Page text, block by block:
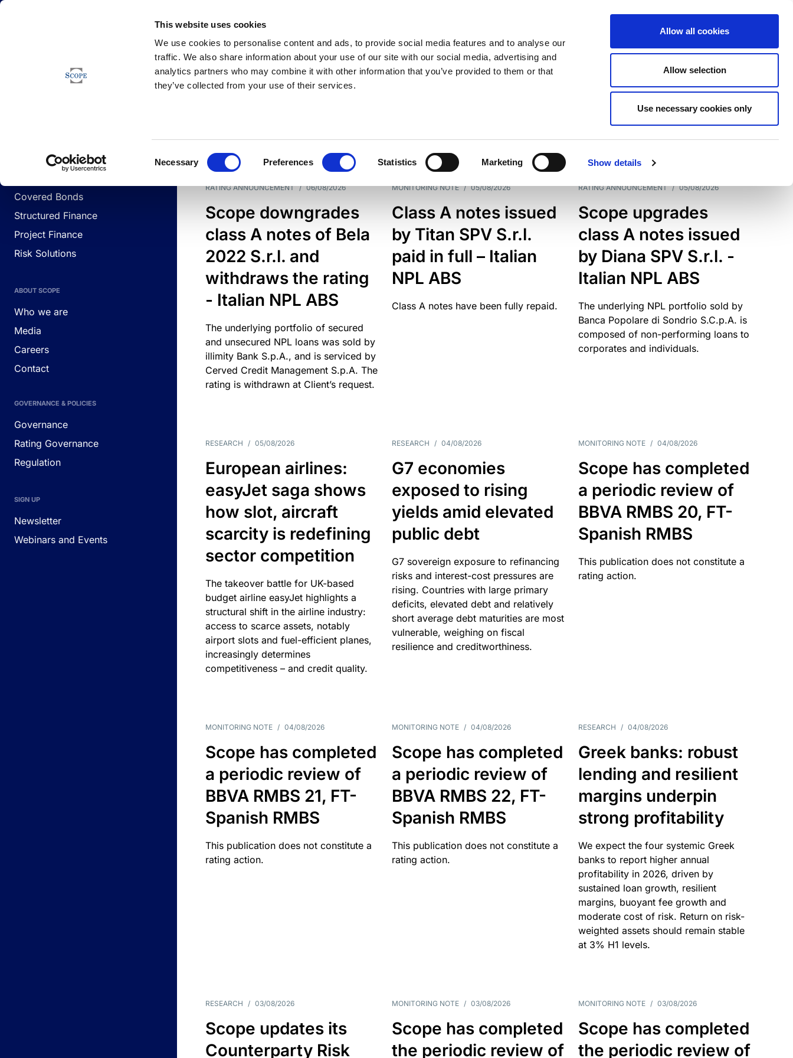
This website uses cookies
We use cookies to personalise content and ads, to provide social media features and to analyse our
traffic. We also share information about your use of our site with our social media, advertising and
analytics partners who may combine it with other information that you’ve provided to them or that
they’ve collected from your use of their services.
Necessary Preferences Statistics Marketing Show details
Allow all cookies
Allow selection
Use necessary cookies only
Corporates
Covered Bonds
Structured Finance
Project Finance
Risk Solutions
ABOUT SCOPE
Who we are
Media
Careers
Contact
GOVERNANCE & POLICIES
Governance
Rating Governance
Regulation
SIGN UP
Newsletter
Webinars and Events
Newsfeed
DATE TYPES
RATING ANNOUNCEMENT / 06/08/2026
Scope downgrades
class A notes of Bela
2022 S.r.l. and
withdraws the rating
- Italian NPL ABS
The underlying portfolio of secured
and unsecured NPL loans was sold by
illimity Bank S.p.A., and is serviced by
Cerved Credit Management S.p.A. The
rating is withdrawn at Client’s request.
MONITORING NOTE / 05/08/2026
Class A notes issued
by Titan SPV S.r.l.
paid in full – Italian
NPL ABS
Class A notes have been fully repaid.
RATING ANNOUNCEMENT / 05/08/2026
Scope upgrades
class A notes issued
by Diana SPV S.r.l. -
Italian NPL ABS
The underlying NPL portfolio sold by
Banca Popolare di Sondrio S.C.p.A. is
composed of non-performing loans to
corporates and individuals.
RESEARCH / 05/08/2026
European airlines:
easyJet saga shows
how slot, aircraft
scarcity is redefining
sector competition
The takeover battle for UK-based
budget airline easyJet highlights a
structural shift in the airline industry:
access to scarce assets, notably
airport slots and fuel-efficient planes,
increasingly determines
competitiveness – and credit quality.
RESEARCH / 04/08/2026
G7 economies
exposed to rising
yields amid elevated
public debt
G7 sovereign exposure to refinancing
risks and interest-cost pressures are
rising. Countries with large primary
deficits, elevated debt and relatively
short average debt maturities are most
vulnerable, weighing on fiscal
resilience and creditworthiness.
MONITORING NOTE / 04/08/2026
Scope has completed
a periodic review of
BBVA RMBS 20, FT-
Spanish RMBS
This publication does not constitute a
rating action.
MONITORING NOTE / 04/08/2026
Scope has completed
a periodic review of
BBVA RMBS 21, FT-
Spanish RMBS
This publication does not constitute a
rating action.
MONITORING NOTE / 04/08/2026
Scope has completed
a periodic review of
BBVA RMBS 22, FT-
Spanish RMBS
This publication does not constitute a
rating action.
RESEARCH / 04/08/2026
Greek banks: robust
lending and resilient
margins underpin
strong profitability
We expect the four systemic Greek
banks to report higher annual
profitability in 2026, driven by
sustained loan growth, resilient
margins, buoyant fee growth and
moderate cost of risk. Return on risk-
weighted assets should remain stable
at 3% H1 levels.
RESEARCH / 03/08/2026
Scope updates its
Counterparty Risk
MONITORING NOTE / 03/08/2026
Scope has completed
the periodic review of
MONITORING NOTE / 03/08/2026
Scope has completed
the periodic review of